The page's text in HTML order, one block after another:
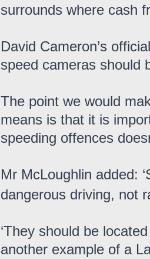
surrounds where cash
David Cameron’s
speed cameras should
The point we would
means is that it is
speeding offences
Mr McLoughlin added:
dangerous driving, not
‘They should be
another example of a